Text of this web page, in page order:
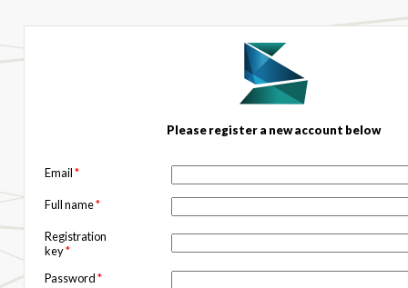
Please register a new account below
Email*
Full name*
Registration
key*
Password*